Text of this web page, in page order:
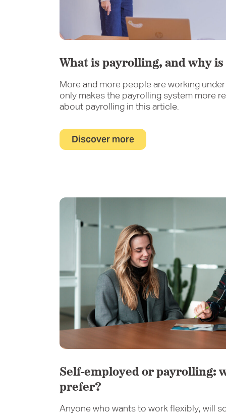
What is payrolling, and why
More and more people are working
only makes the payrolling system more
about payrolling in this article.
Discover more
Self-employed or payrolling:
prefer?
Anyone who wants to work flexibly, will